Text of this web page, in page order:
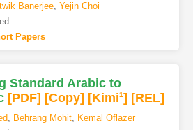
Banerjee, Yejin Choi
Papers
Standard Arabic to
[PDF] [Copy] [Kimi1] [REL]
, Behrang Mohit, Kemal Oflazer